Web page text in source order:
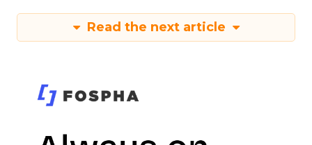
Read the next article